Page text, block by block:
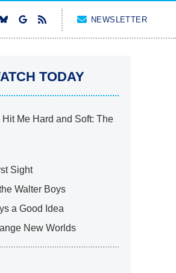
NEWSLETTER
TODAY
Me Hard and Soft: The
Sight
Walter Boys
a Good Idea
New Worlds